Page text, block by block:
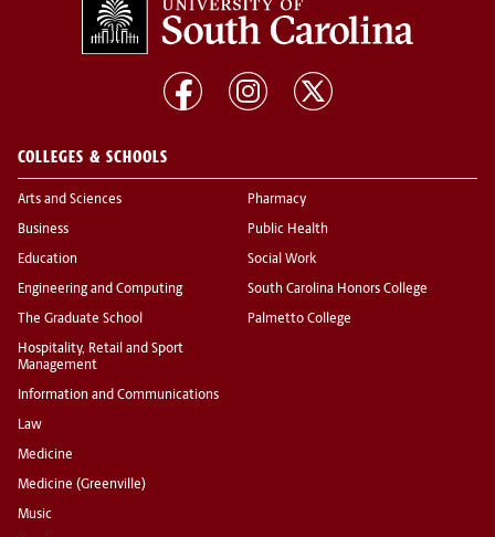
COLLEGES & SCHOOLS
Arts and Sciences
Business
Education
Engineering and Computing
The Graduate School
Hospitality, Retail and Sport
Management
Information and Communications
Law
Medicine
Medicine (Greenville)
Music
Pharmacy
Public Health
Social Work
South Carolina Honors College
Palmetto College